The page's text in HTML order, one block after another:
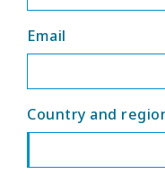
Email
Country and